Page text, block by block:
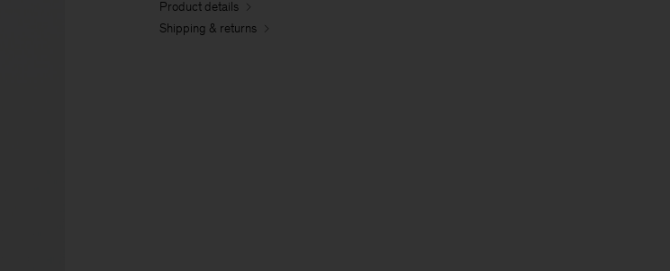
Product details
Shipping & returns